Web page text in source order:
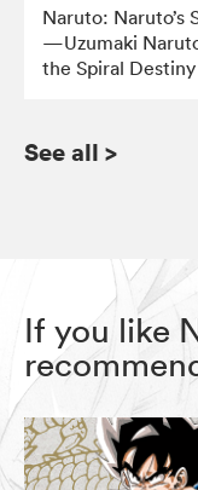
Naruto: Naruto’s
—Uzumaki
the Spiral Destiny
See all >
If you like